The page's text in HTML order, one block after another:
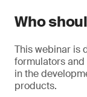
Who
This webinar is
formulators
in the
products.